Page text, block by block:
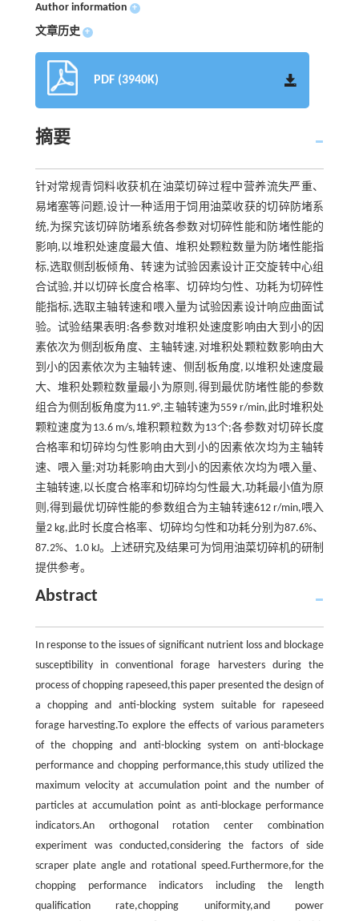
Author information +
文章历史 +
PDF (3940K)
摘要
针对常规青饲料收获机在油菜切碎过程中营养流失严重、
易堵塞等问题,设计一种适用于饲用油菜收获的切碎防堵系
统,为探究该切碎防堵系统各参数对切碎性能和防堵性能的
影响,以堆积处速度最大值、堆积处颗粒数量为防堵性能指
标,选取侧刮板倾角、转速为试验因素设计正交旋转中心组
合试验,并以切碎长度合格率、切碎均匀性、功耗为切碎性
能指标,选取主轴转速和喂入量为试验因素设计响应曲面试
验。试验结果表明:各参数对堆积处速度影响由大到小的因
素依次为侧刮板角度、主轴转速,对堆积处颗粒数影响由大
到小的因素依次为主轴转速、侧刮板角度,以堆积处速度最
大、堆积处颗粒数量最小为原则,得到最优防堵性能的参数
组合为侧刮板角度为11.9°,主轴转速为559 r/min,此时堆积处
颗粒速度为13.6 m/s,堆积颗粒数为13个;各参数对切碎长度
合格率和切碎均匀性影响由大到小的因素依次均为主轴转
速、喂入量;对功耗影响由大到小的因素依次均为喂入量、
主轴转速,以长度合格率和切碎均匀性最大,功耗最小值为原
则,得到最优切碎性能的参数组合为主轴转速612 r/min,喂入
量2 kg,此时长度合格率、切碎均匀性和功耗分别为87.6%、
87.2%、1.0 kJ。上述研究及结果可为饲用油菜切碎机的研制
提供参考。
Abstract
In response to the issues of significant nutrient loss and blockage
susceptibility in conventional forage harvesters during the
process of chopping rapeseed,this paper presented the design of
a chopping and anti-blocking system suitable for rapeseed
forage harvesting.To explore the effects of various parameters
of the chopping and anti-blocking system on anti-blockage
performance and chopping performance,this study utilized the
maximum velocity at accumulation point and the number of
particles at accumulation point as anti-blockage performance
indicators.An orthogonal rotation center combination
experiment was conducted,considering the factors of side
scraper plate angle and rotational speed.Furthermore,for the
chopping performance indicators including the length
qualification rate,chopping uniformity,and power